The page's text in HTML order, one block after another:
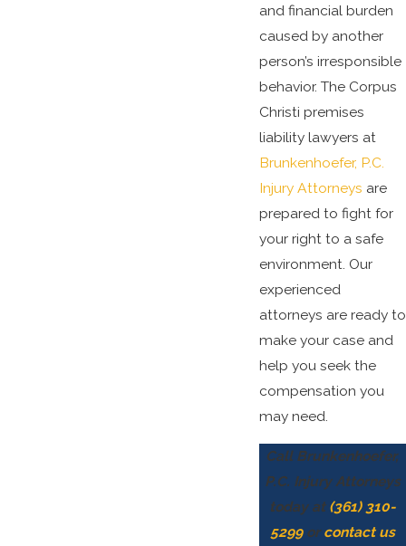
and financial burden
caused by another
person’s irresponsible
behavior. The Corpus
Christi premises
liability lawyers at
Brunkenhoefer, P.C.
Injury Attorneys are
prepared to fight for
your right to a safe
environment. Our
experienced
attorneys are ready to
make your case and
help you seek the
compensation you
may need.
Call Brunkenhoefer,
P.C. Injury Attorneys
today at (361) 310-
5299 orcontact us